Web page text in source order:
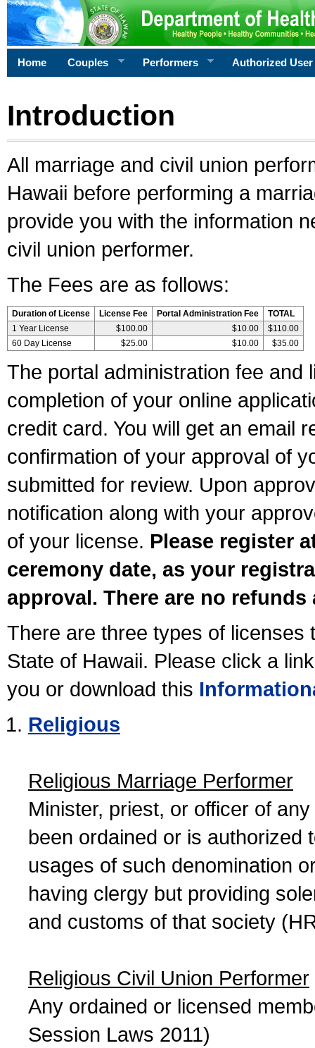
Home Couples Performers Authorized User
Introduction
All marriage and civil union
Hawaii before performing a
provide you with the information
civil union performer.
The Fees are as follows:
Duration of License License Fee Portal Administration Fee
TOTAL
1 Year License
$100.00 $10.00
$110.00
60 Day License
$25.00 $10.00 $35.00
The portal administration fee and
completion of your online
credit card. You will get an email
confirmation of your approval of
submitted for review. Upon
notification along with your
of your license. Please register
ceremony date, as your
approval. There are no
There are three types of licenses
State of Hawaii. Please click a
you or download this
Religious
Religious Marriage Performer
Minister, priest, or officer of
been ordained or is authorized
usages of such denomination
having clergy but providing
and customs of that society
Religious Civil Union Performer
Any ordained or licensed
Session Laws 2011)